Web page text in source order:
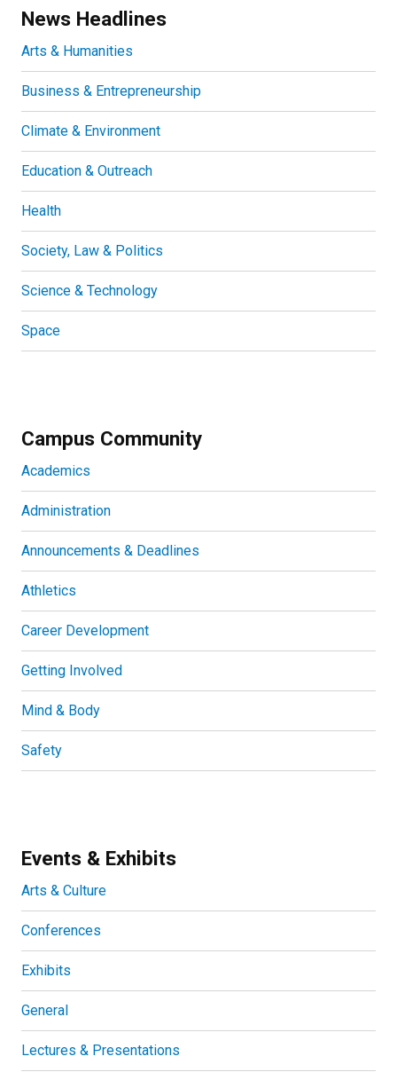
News Headlines
Arts & Humanities
Business & Entrepreneurship
Climate & Environment
Education & Outreach
Health
Society, Law & Politics
Science & Technology
Space
Campus Community
Academics
Administration
Announcements & Deadlines
Athletics
Career Development
Getting Involved
Mind & Body
Safety
Events & Exhibits
Arts & Culture
Conferences
Exhibits
General
Lectures & Presentations